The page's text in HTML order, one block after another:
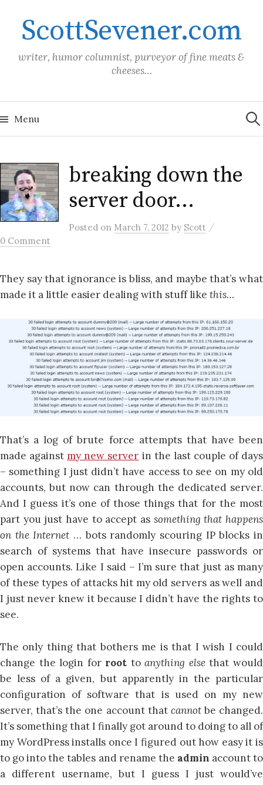
contentScottSevener.com
writer, humor columnist, purveyor of fine meats &
cheeses…
Menu for:
breaking down the
server door…
Posted on March 7, 2012 by Scott /
0 Comment
They say that ignorance is bliss, and maybe that’s what
made it a little easier dealing with stuff like this…
That’s a log of brute force attempts that have been
made againstmy new server in the last couple of days
– something I just didn’t have access to see on my old
accounts, but now can through the dedicated server.
And I guess it’s one of those things that for the most
part you just have to accept as something that happens
on the Internet … bots randomly scouring IP blocks in
search of systems that have insecure passwords or
open accounts. Like I said – I’m sure that just as many
of these types of attacks hit my old servers as well and
I just never knew it because I didn’t have the rights to
see.
The only thing that bothers me is that I wish I could
change the login for root toanything elsethat would
be less of a given, but apparently in the particular
configuration of software that is used on my new
server, that’s the one account that cannot be changed.
It’s something that I finally got around to doing to all of
my WordPress installs once I figured out how easy it is
to go into the tables and rename the admin account to
a different username, but I guess I just would’ve